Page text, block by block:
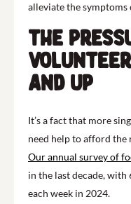
alleviate the symptoms
The
and up
It’s a fact that more
need help to afford the
Our annual survey of
in the last decade,
each week in 2024.